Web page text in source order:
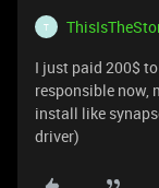
T
I just paid 200$
responsible now,
install like
driver)